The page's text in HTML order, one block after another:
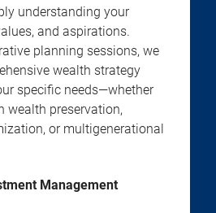
understanding your
and aspirations.
planning sessions, we
wealth strategy
specific needs—whether
wealth preservation,
or multigenerational
Management